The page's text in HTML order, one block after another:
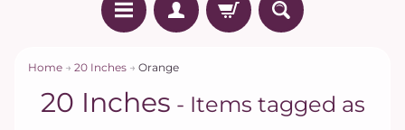
Home → 20 Inches → Orange
20 Inches - Items tagged as